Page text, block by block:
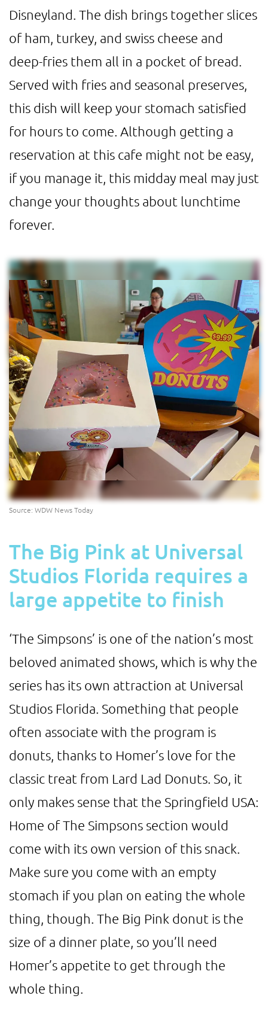
Disneyland. The dish brings together slices
of ham, turkey, and swiss cheese and
deep-fries them all in a pocket of bread.
Served with fries and seasonal preserves,
this dish will keep your stomach satisfied
for hours to come. Although getting a
reservation at this cafe might not be easy,
if you manage it, this midday meal may just
change your thoughts about lunchtime
forever.
Source: WDW News Today
The Big Pink at Universal
Studios Florida requires a
large appetite to finish
‘The Simpsons’ is one of the nation’s most
beloved animated shows, which is why the
series has its own attraction at Universal
Studios Florida. Something that people
often associate with the program is
donuts, thanks to Homer’s love for the
classic treat from Lard Lad Donuts. So, it
only makes sense that the Springfield USA:
Home of The Simpsons section would
come with its own version of this snack.
Make sure you come with an empty
stomach if you plan on eating the whole
thing, though. The Big Pink donut is the
size of a dinner plate, so you’ll need
Homer’s appetite to get through the
whole thing.